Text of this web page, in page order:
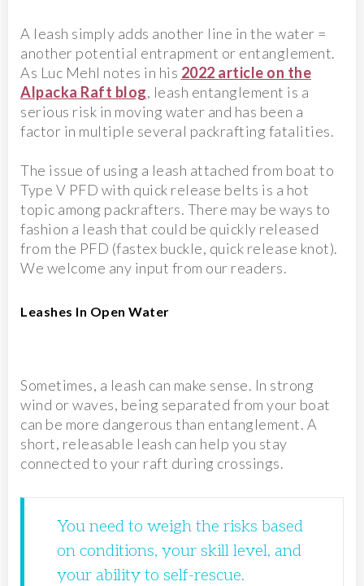
A leash simply adds another line in the water =
another potential entrapment or entanglement.
As Luc Mehl notes in his 2022 article on the
Alpacka Raft blog, leash entanglement is a
serious risk in moving water and has been a
factor in multiple several packrafting fatalities.
The issue of using a leash attached from boat to
Type V PFD with quick release belts is a hot
topic among packrafters. There may be ways to
fashion a leash that could be quickly released
from the PFD (fastex buckle, quick release knot).
We welcome any input from our readers.
Leashes In Open Water
Sometimes, a leash can make sense. In strong
wind or waves, being separated from your boat
can be more dangerous than entanglement. A
short, releasable leash can help you stay
connected to your raft during crossings.
You need to weigh the risks based
on conditions, your skill level, and
your ability to self-rescue.